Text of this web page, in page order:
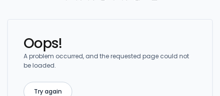
Oops!
A problem occurred, and the requested page could not
be loaded.
Try again